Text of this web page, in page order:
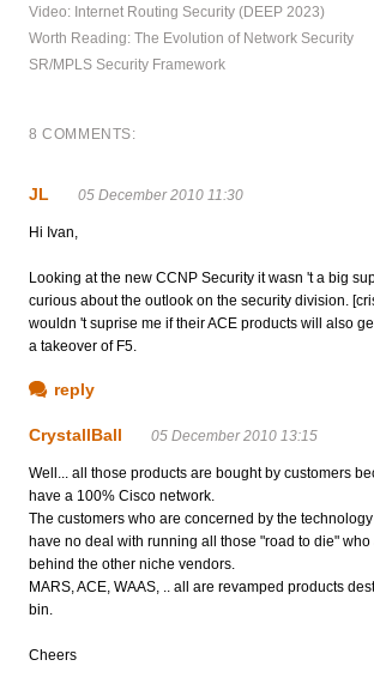
Video: Internet Routing Security (DEEP 2023)
Worth Reading: The Evolution of Network Security
SR/MPLS Security Framework
8 COMMENTS:
JL 05 December 2010 11:30
Hi Ivan,
Looking at the new CCNP Security it wasn 't a big
curious about the outlook on the security division.
wouldn 't suprise me if their ACE products will also
a takeover of F5.
reply
CrystallBall 05 December 2010 13:15
Well... all those products are bought by customers
have a 100% Cisco network.
The customers who are concerned by the
have no deal with running all those "road to die"
behind the other niche vendors.
MARS, ACE, WAAS, .. all are revamped products
bin.
Cheers